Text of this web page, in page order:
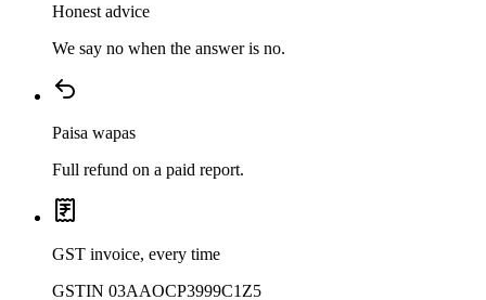
Honest advice
We say no when the answer is no.
Paisa wapas
Full refund on a paid report.
GST invoice, every time
GSTIN 03AAOCP3999C1Z5